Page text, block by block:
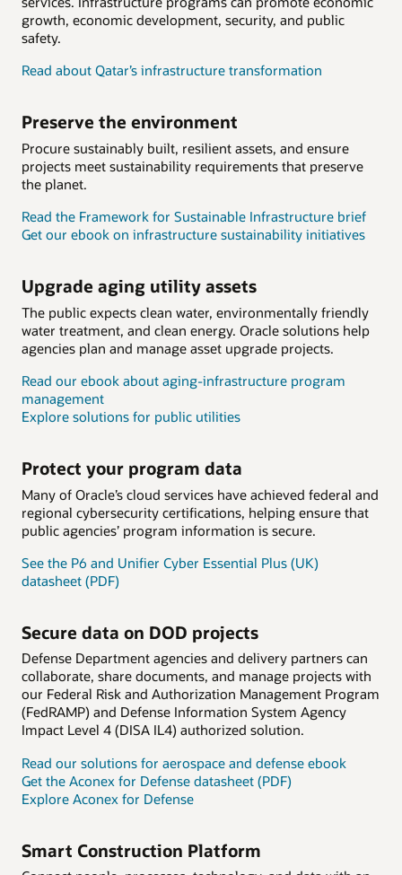
growth, economic development, security, and public
safety.
Read about Qatar’s infrastructure transformation
Preserve the environment
Procure sustainably built, resilient assets, and ensure
projects meet sustainability requirements that preserve
the planet.
Read the Framework for Sustainable Infrastructure brief
Get our ebook on infrastructure sustainability initiatives
Upgrade aging utility assets
The public expects clean water, environmentally friendly
water treatment, and clean energy. Oracle solutions help
agencies plan and manage asset upgrade projects.
Read our ebook about aging-infrastructure program
management
Explore solutions for public utilities
Protect your program data
Many of Oracle’s cloud services have achieved federal and
regional cybersecurity certifications, helping ensure that
public agencies’ program information is secure.
See the P6 and Unifier Cyber Essential Plus (UK)
datasheet (PDF)
Secure data on DOD projects
Defense Department agencies and delivery partners can
collaborate, share documents, and manage projects with
our Federal Risk and Authorization Management Program
(FedRAMP) and Defense Information System Agency
Impact Level 4 (DISA IL4) authorized solution.
Read our solutions for aerospace and defense ebook
Get the Aconex for Defense datasheet (PDF)
Explore Aconex for Defense
Smart Construction Platform